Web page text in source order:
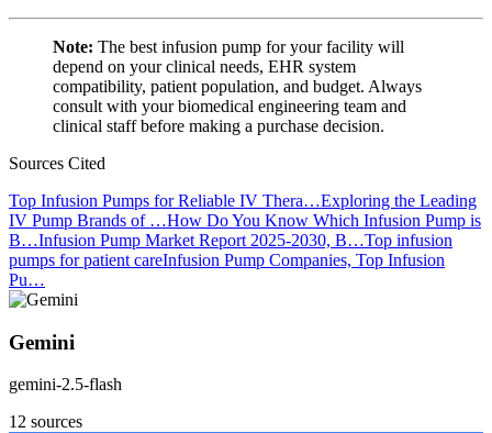
Note: The best infusion pump for your facility will
depend on your clinical needs, EHR system
compatibility, patient population, and budget. Always
consult with your biomedical engineering team and
clinical staff before making a purchase decision.
Sources Cited
Top Infusion Pumps for Reliable IV Thera…Exploring the Leading
IV Pump Brands of …How Do You Know Which Infusion Pump is
B…Infusion Pump Market Report 2025-2030, B…Top infusion
pumps for patient careInfusion Pump Companies, Top Infusion
Pu…
Gemini
gemini-2.5-flash
12 sources